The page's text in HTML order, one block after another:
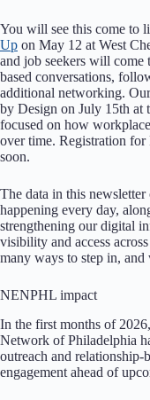
You will see this come to
Up on May 12 at West
and job seekers will come
based conversations,
additional networking.
by Design on July 15th at
focused on how
over time. Registration
soon.
The data in this
happening every day,
strengthening our digital
visibility and access
many ways to step in,
NENPHL impact
In the first months of
Network of Philadelphia
outreach and
engagement ahead of